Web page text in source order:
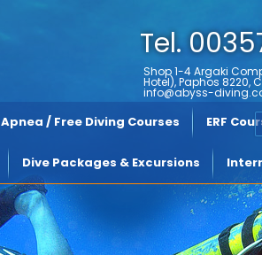
Tel.
Shop 1-4 Argaki
Hotel),
info@abyss-
Apnea / Free Diving Courses ERF
Dive Packages & Excursions